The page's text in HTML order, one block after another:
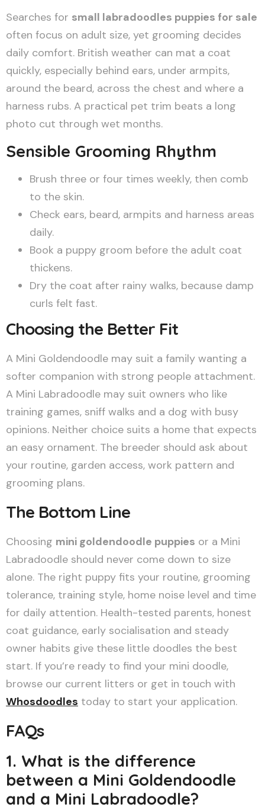
Searches for small labradoodles puppies for sale
often focus on adult size, yet grooming decides
daily comfort. British weather can mat a coat
quickly, especially behind ears, under armpits,
around the beard, across the chest and where a
harness rubs. A practical pet trim beats a long
photo cut through wet months.
Sensible Grooming Rhythm
Brush three or four times weekly, then comb
to the skin.
Check ears, beard, armpits and harness areas
daily.
Book a puppy groom before the adult coat
thickens.
Dry the coat after rainy walks, because damp
curls felt fast.
Choosing the Better Fit
A Mini Goldendoodle may suit a family wanting a
softer companion with strong people attachment.
A Mini Labradoodle may suit owners who like
training games, sniff walks and a dog with busy
opinions. Neither choice suits a home that expects
an easy ornament. The breeder should ask about
your routine, garden access, work pattern and
grooming plans.
The Bottom Line
Choosing mini goldendoodle puppies or a Mini
Labradoodle should never come down to size
alone. The right puppy fits your routine, grooming
tolerance, training style, home noise level and time
for daily attention. Health-tested parents, honest
coat guidance, early socialisation and steady
owner habits give these little doodles the best
start. If you’re ready to find your mini doodle,
browse our current litters or get in touch with
Whosdoodles today to start your application.
FAQs
1. What is the difference
between a Mini Goldendoodle
and a Mini Labradoodle?